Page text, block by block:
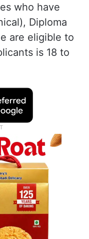
who have
Diploma
are eligible to
is 18 to